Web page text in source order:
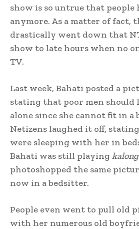
show is so untrue that
anymore. As a matter of fact,
drastically went down that
show to late hours when no
TV.
Last week, Bahati posted a
stating that poor men should
alone since she cannot fit in a
Netizens laughed it off,
were sleeping with her in
Bahati was still playing
photoshopped the same
now in a bedsitter.
People even went to pull old
with her numerous old